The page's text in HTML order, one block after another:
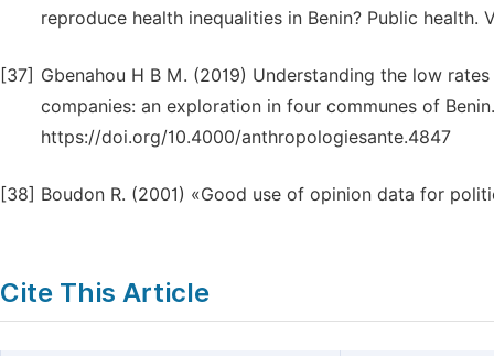
reproduce health inequalities in Benin? Public health.
[37] Gbenahou H B M. (2019) Understanding the low
companies: an exploration in four communes of
https://doi.org/10.4000/anthropologiesante.4847
[38] Boudon R. (2001) «Good use of opinion data for
Cite This Article